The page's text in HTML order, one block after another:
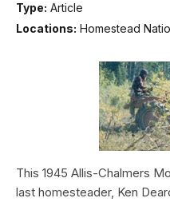
Type: Article
Locations: Homestead
This 1945 Allis-Chalmers
last homesteader, Ken